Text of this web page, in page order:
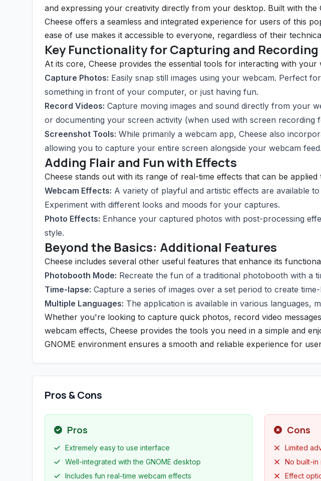
and expressing your creativity directly from your desktop. Built with the
Cheese offers a seamless and integrated experience for users of this
ease of use makes it accessible to everyone, regardless of their
Key Functionality for Capturing and Recording
At its core, Cheese provides the essential tools for interacting with your
Capture Photos: Easily snap still images using your webcam. Perfect
something in front of your computer, or just having fun.
Record Videos: Capture moving images and sound directly from your
or documenting your screen activity (when used with screen recording
Screenshot Tools: While primarily a webcam app, Cheese also
allowing you to capture your entire screen alongside your webcam feed.
Adding Flair and Fun with Effects
Cheese stands out with its range of real-time effects that can be
Webcam Effects: A variety of playful and artistic effects are available
Experiment with different looks and moods for your captures.
Photo Effects: Enhance your captured photos with post-processing
style.
Beyond the Basics: Additional Features
Cheese includes several other useful features that enhance its
Photobooth Mode: Recreate the fun of a traditional photobooth with a
Time-lapse: Capture a series of images over a set period to create
Multiple Languages: The application is available in various languages,
Whether you're looking to capture quick photos, record video
webcam effects, Cheese provides the tools you need in a simple and
GNOME environment ensures a smooth and reliable experience for
Pros & Cons
Pros
Extremely easy to use interface
Well-integrated with the GNOME desktop
Includes fun real-time webcam effects
Cons
Limited
No built-in
Effect